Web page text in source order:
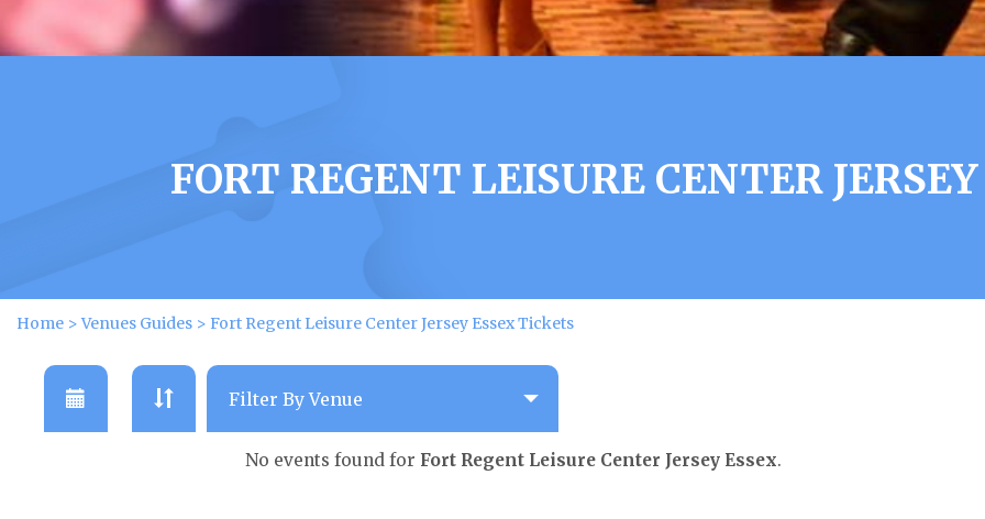
FORT REGENT LEISURE CENTER
Home >Venues Guides > Fort Regent Leisure Center Jersey Essex Tickets
No events found for Fort Regent Leisure Center Jersey Essex.